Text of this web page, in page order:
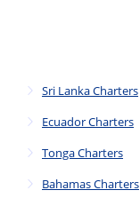
Sri Lanka Charters
Ecuador Charters
Tonga Charters
Bahamas Charters